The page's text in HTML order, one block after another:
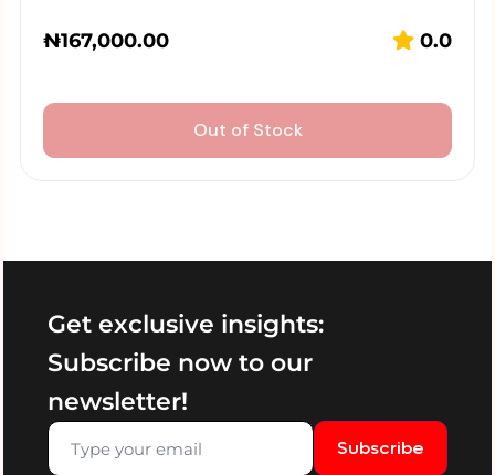
₦167,000.00 0.0
Out of Stock
Get exclusive insights:
Subscribe now to our
newsletter!
Subscribe